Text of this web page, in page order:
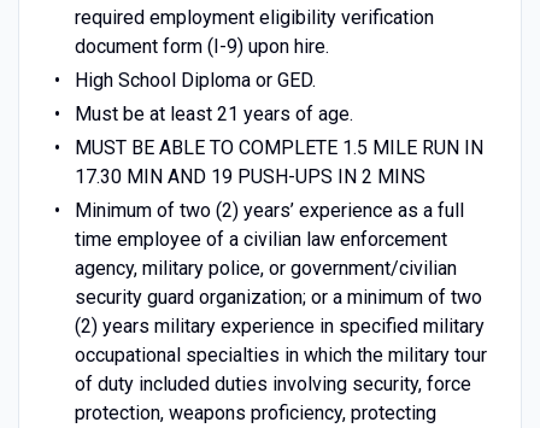
required employment eligibility verification
document form (I-9) upon hire.
High School Diploma or GED.
Must be at least 21 years of age.
MUST BE ABLE TO COMPLETE 1.5 MILE RUN IN
17.30 MIN AND 19 PUSH-UPS IN 2 MINS
Minimum of two (2) years’ experience as a full
time employee of a civilian law enforcement
agency, military police, or government/civilian
security guard organization; or a minimum of two
(2) years military experience in specified military
occupational specialties in which the military tour
of duty included duties involving security, force
protection, weapons proficiency, protecting